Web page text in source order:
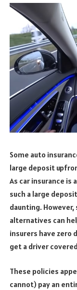
Some auto
large deposit
As car insurance is
such a large
daunting.
alternatives can
insurers have zero
get a driver
These policies
cannot) pay an